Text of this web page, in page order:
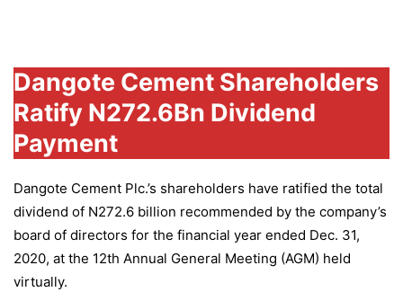
Dangote Cement Shareholders
Ratify N272.6Bn Dividend
Payment
Dangote Cement Plc.’s shareholders have ratified the total
dividend of N272.6 billion recommended by the company’s
board of directors for the financial year ended Dec. 31,
2020, at the 12th Annual General Meeting (AGM) held
virtually.